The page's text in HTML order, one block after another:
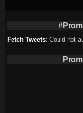
Fetch Tweets: Could not